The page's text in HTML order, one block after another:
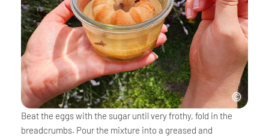
Beat the eggs with the sugar until very frothy, fold in the
breadcrumbs. Pour the mixture into a greased and